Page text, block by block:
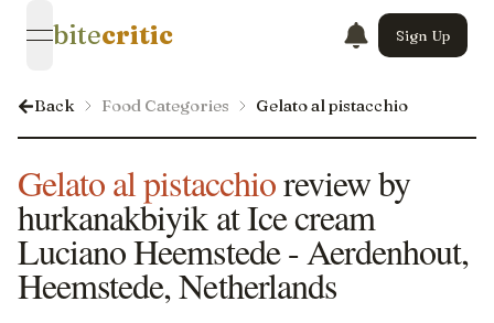
open navigation menu
bitecritic Sign Up
Back Food Categories Gelato al pistacchio
Gelato al pistacchioreview by
hurkanakbiyik at Ice cream
Luciano Heemstede - Aerdenhout,
Heemstede, Netherlands